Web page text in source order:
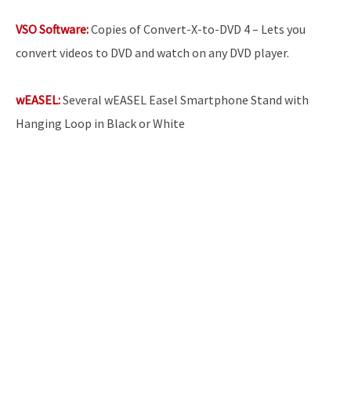
VSO Software:Copies of Convert-X-to-DVD 4 – Lets you
convert videos to DVD and watch on any DVD player.
wEASEL:Several wEASEL Easel Smartphone Stand with
Hanging Loop in Black or White